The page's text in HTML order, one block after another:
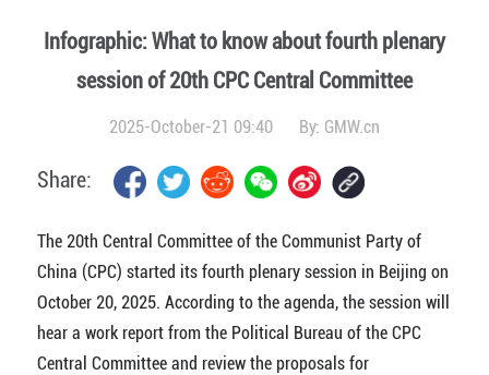
Infographic: What to know about fourth plenary
session of 20th CPC Central Committee
2025-October-21 09:40 By: GMW.cn
Share:
The 20th Central Committee of the Communist Party of
China (CPC) started its fourth plenary session in Beijing on
October 20, 2025. According to the agenda, the session will
hear a work report from the Political Bureau of the CPC
Central Committee and review the proposals for